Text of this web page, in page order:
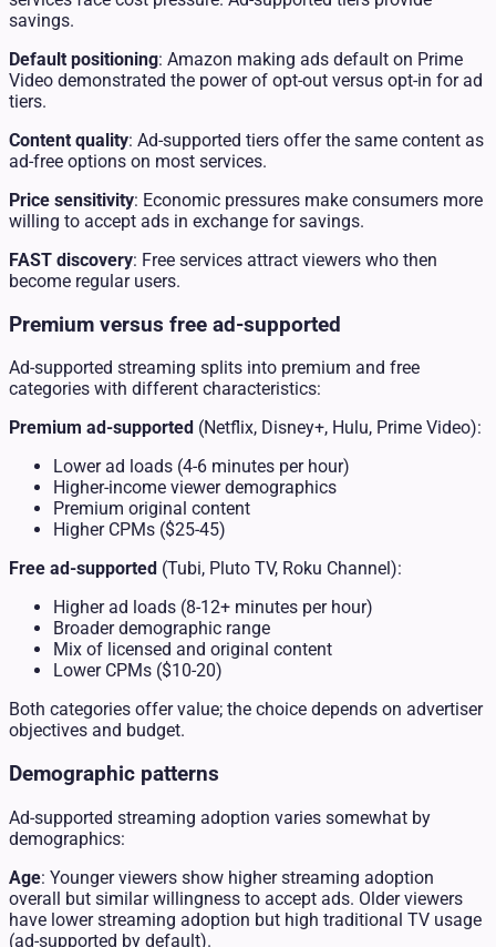
savings.
Default positioning: Amazon making ads default on Prime
Video demonstrated the power of opt-out versus opt-in for ad
tiers.
Content quality: Ad-supported tiers offer the same content as
ad-free options on most services.
Price sensitivity: Economic pressures make consumers more
willing to accept ads in exchange for savings.
FAST discovery: Free services attract viewers who then
become regular users.
Premium versus free ad-supported
Ad-supported streaming splits into premium and free
categories with different characteristics:
Premium ad-supported (Netflix, Disney+, Hulu, Prime Video):
Lower ad loads (4-6 minutes per hour)
Higher-income viewer demographics
Premium original content
Higher CPMs ($25-45)
Free ad-supported (Tubi, Pluto TV, Roku Channel):
Higher ad loads (8-12+ minutes per hour)
Broader demographic range
Mix of licensed and original content
Lower CPMs ($10-20)
Both categories offer value; the choice depends on advertiser
objectives and budget.
Demographic patterns
Ad-supported streaming adoption varies somewhat by
demographics:
Age: Younger viewers show higher streaming adoption
overall but similar willingness to accept ads. Older viewers
have lower streaming adoption but high traditional TV usage
(ad-supported by default).